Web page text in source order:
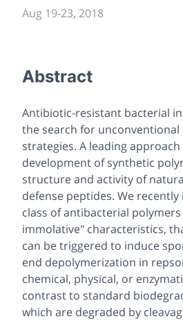
Aug 19-23, 2018
Abstract
Antibiotic-resistant bacterial
the search for
strategies. A leading
development of synthetic
structure and activity of
defense peptides. We
class of antibacterial
immolative" characteristics,
can be triggered to induce
end depolymerization in
chemical, physical, or
contrast to standard
which are degraded by